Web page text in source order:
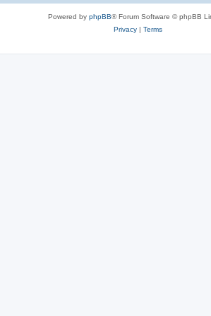
Powered by phpBB® Forum Software © phpBB
Privacy| Terms